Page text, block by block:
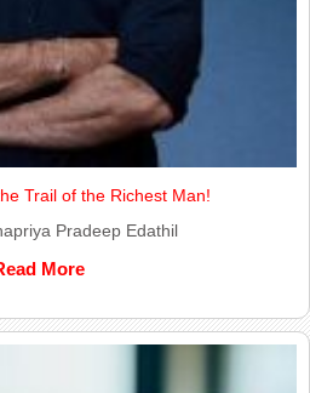
Trail of the Richest Man!
Pradeep Edathil
More